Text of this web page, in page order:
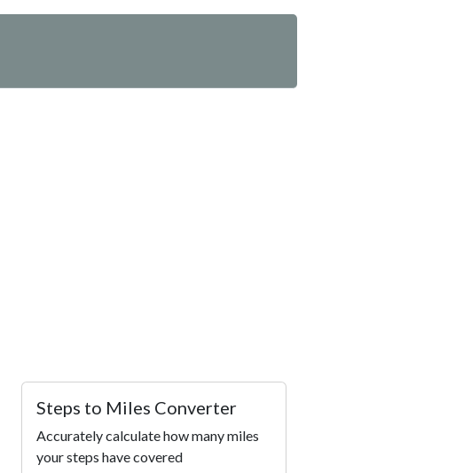
Steps to Miles Converter
Accurately calculate how many miles
your steps have covered